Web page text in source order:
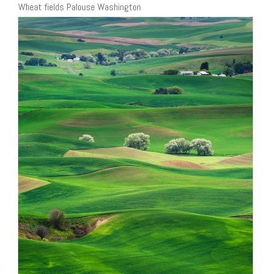
Wheat fields Palouse Washington